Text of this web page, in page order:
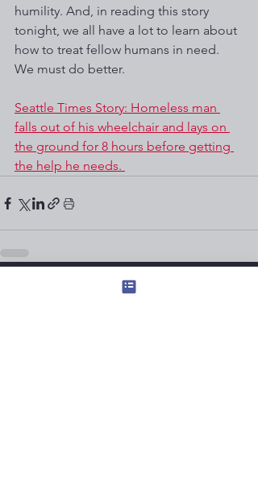
humility. And, in reading this story
tonight, we all have a lot to learn about
how to treat fellow humans in need.
We must do better.
Seattle Times Story: Homeless man
falls out of his wheelchair and lays on
the ground for 8 hours before getting
the help he needs.